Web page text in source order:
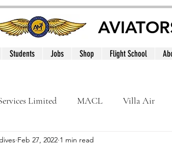
Students Jobs Shop Flight School
Limited MACL Villa Air
MNATS BeOnd
Feb 27, 2022 1 min read